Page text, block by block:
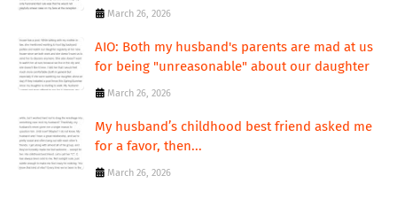
March 26, 2026
AIO: Both my husband's parents are mad at us
for being "unreasonable" about our daughter
March 26, 2026
My husband’s childhood best friend asked me
for a favor, then...
March 26, 2026